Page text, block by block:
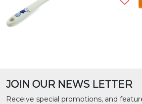
JOIN OUR NEWS LETTER
Receive special promotions, and